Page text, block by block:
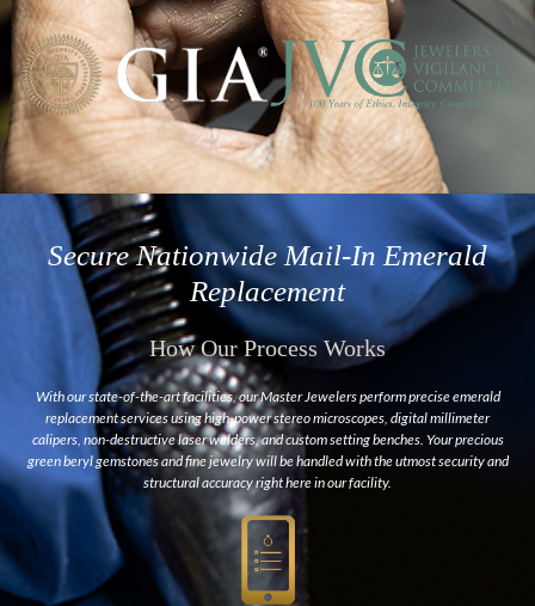
Secure Nationwide Mail-In Emerald
Replacement
How Our Process Works
With our state-of-the-art facilities, our Master Jewelers perform precise emerald
replacement services using high-power stereo microscopes, digital millimeter
calipers, non-destructive laser welders, and custom setting benches. Your precious
green beryl gemstones and fine jewelry will be handled with the utmost security and
structural accuracy right here in our facility.